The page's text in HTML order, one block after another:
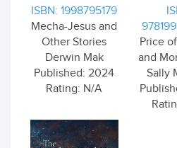
ISBN: 1998795179
Mecha-Jesus and
Other Stories
Derwin Mak
Published: 2024
Rating: N/A
Price
and
Sally